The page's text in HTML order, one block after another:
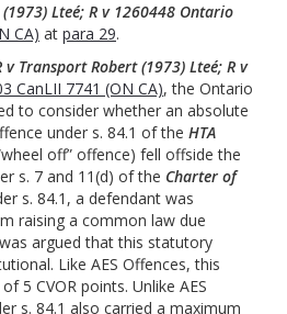
Lteé; R v 1260448 Ontario
CA) at para 29.
v Transport Robert (1973) Lteé; R v
CanLII 7741 (ON CA), the Ontario
to consider whether an absolute
under s. 84.1 of the HTA
off” offence) fell offside the
s. 7 and 11(d) of the Charter of
s. 84.1, a defendant was
raising a common law due
argued that this statutory
Like AES Offences, this
5 CVOR points. Unlike AES
s. 84.1 also carried a maximum